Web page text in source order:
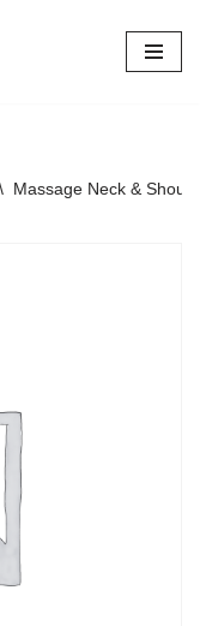
\ Massage Neck &